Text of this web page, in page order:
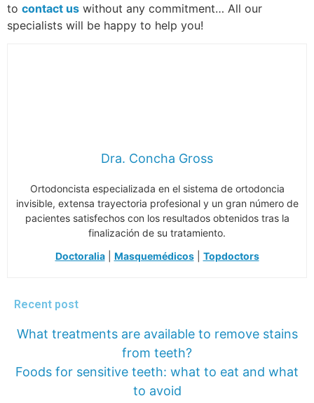
to contact us without any commitment… All our
specialists will be happy to help you!
Dra. Concha Gross
Ortodoncista especializada en el sistema de ortodoncia
invisible, extensa trayectoria profesional y un gran número de
pacientes satisfechos con los resultados obtenidos tras la
finalización de su tratamiento.
Doctoralia| Masquemédicos| Topdoctors
Recent post
What treatments are available to remove stains
from teeth?
Foods for sensitive teeth: what to eat and what
to avoid